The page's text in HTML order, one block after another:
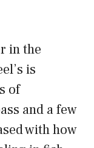
in the
is
of
and a few
with how